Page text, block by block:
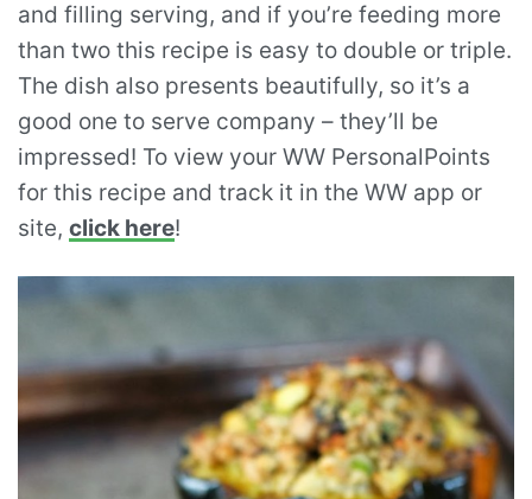
and filling serving, and if you’re feeding more
than two this recipe is easy to double or triple.
The dish also presents beautifully, so it’s a
good one to serve company – they’ll be
impressed! To view your WW PersonalPoints
for this recipe and track it in the WW app or
site, click here!